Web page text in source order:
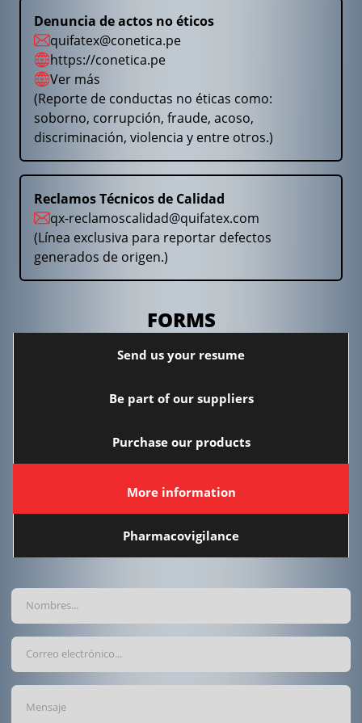
Denuncia de actos no éticos
quifatex@conetica.pe
https://conetica.pe
Ver más
(Reporte de conductas no éticas como:
soborno, corrupción, fraude, acoso,
discriminación, violencia y entre otros.)
Reclamos Técnicos de Calidad
qx-reclamoscalidad@quifatex.com
(Línea exclusiva para reportar defectos
generados de origen.)
FORMS
Send us your resume
Be part of our suppliers
Purchase our products
More information
Pharmacovigilance